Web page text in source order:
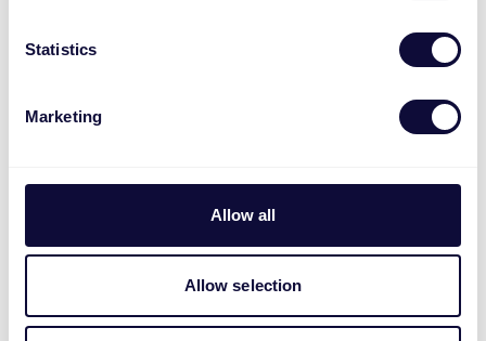
Statistics
Marketing
Allow all
Allow selection
Lyra Teclado y ratón inalámbricos
€49.99